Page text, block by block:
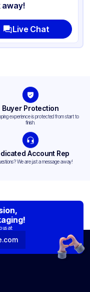
away!
Live Chat
Buyer Protection
experience is protected from start to
finish.
Account Rep
We are just a message away!
us at: